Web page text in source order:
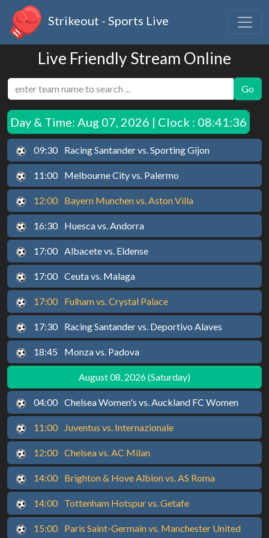
Strikeout - Sports Live
Live Friendly Stream Online
Go
Day & Time: Aug 07, 2026 | Clock : 08:41:37
09:30 Racing Santander vs. Sporting Gijon
11:00 Melbourne City vs. Palermo
12:00 Bayern Munchen vs. Aston Villa
16:30 Huesca vs. Andorra
17:00 Albacete vs. Eldense
17:00 Ceuta vs. Malaga
17:00 Fulham vs. Crystal Palace
17:30 Racing Santander vs. Deportivo Alaves
18:45 Monza vs. Padova
August 08, 2026 (Saturday)
04:00 Chelsea Women's vs. Auckland FC Women
11:00 Juventus vs. Internazionale
12:00 Chelsea vs. AC Milan
14:00 Brighton & Hove Albion vs. AS Roma
14:00 Tottenham Hotspur vs. Getafe
15:00 Paris Saint-Germain vs. Manchester United